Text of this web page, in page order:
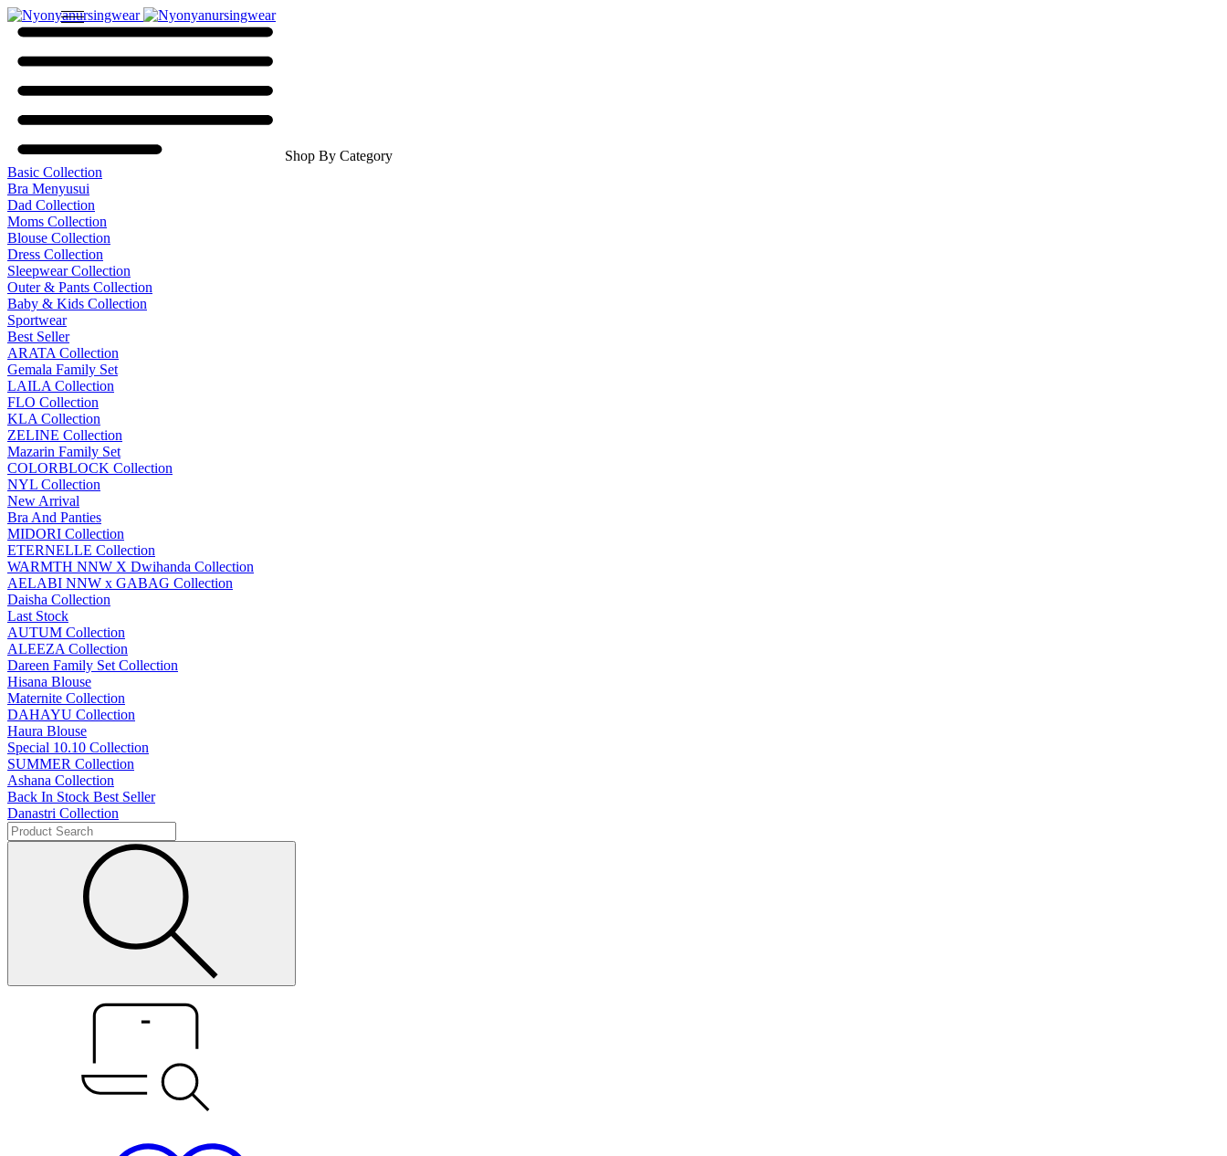
Shop By Category
Basic Collection
Bra Menyusui
Dad Collection
Moms Collection
Blouse Collection
Dress Collection
Sleepwear Collection
Outer & Pants Collection
Baby & Kids Collection
Sportwear
Best Seller
ARATA Collection
Gemala Family Set
LAILA Collection
FLO Collection
KLA Collection
ZELINE Collection
Mazarin Family Set
COLORBLOCK Collection
NYL Collection
New Arrival
Bra And Panties
MIDORI Collection
ETERNELLE Collection
WARMTH NNW X Dwihanda Collection
AELABI NNW x GABAG Collection
Daisha Collection
Last Stock
AUTUM Collection
ALEEZA Collection
Dareen Family Set Collection
Hisana Blouse
Maternite Collection
DAHAYU Collection
Haura Blouse
Special 10.10 Collection
SUMMER Collection
Ashana Collection
Back In Stock Best Seller
Danastri Collection